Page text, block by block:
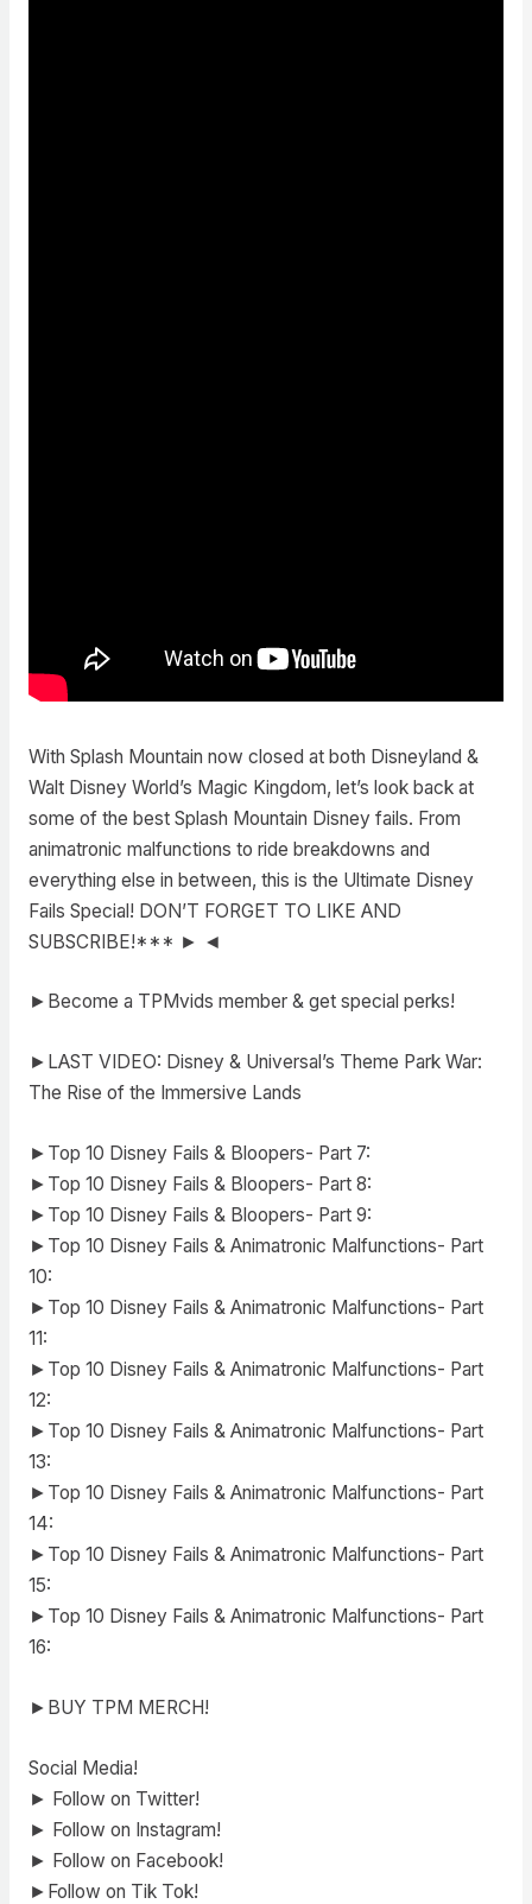
With Splash Mountain now closed at both Disneyland &
Walt Disney World’s Magic Kingdom, let’s look back at
some of the best Splash Mountain Disney fails. From
animatronic malfunctions to ride breakdowns and
everything else in between, this is the Ultimate Disney
Fails Special! DON’T FORGET TO LIKE AND
SUBSCRIBE!*** ► ◄
►Become a TPMvids member & get special perks!
►LAST VIDEO: Disney & Universal’s Theme Park War:
The Rise of the Immersive Lands
►Top 10 Disney Fails & Bloopers- Part 7:
►Top 10 Disney Fails & Bloopers- Part 8:
►Top 10 Disney Fails & Bloopers- Part 9:
►Top 10 Disney Fails & Animatronic Malfunctions- Part
10:
►Top 10 Disney Fails & Animatronic Malfunctions- Part
11:
►Top 10 Disney Fails & Animatronic Malfunctions- Part
12:
►Top 10 Disney Fails & Animatronic Malfunctions- Part
13:
►Top 10 Disney Fails & Animatronic Malfunctions- Part
14:
►Top 10 Disney Fails & Animatronic Malfunctions- Part
15:
►Top 10 Disney Fails & Animatronic Malfunctions- Part
16:
►BUY TPM MERCH!
Social Media!
► Follow on Twitter!
► Follow on Instagram!
► Follow on Facebook!
►Follow on Tik Tok!